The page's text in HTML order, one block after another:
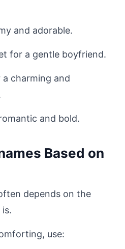
and adorable.
for a gentle boyfriend.
charming and
and bold.
Based on
depends on the
use: